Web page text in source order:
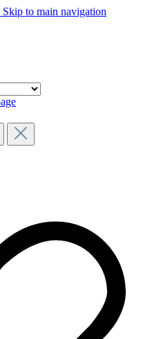
Skip to main navigation